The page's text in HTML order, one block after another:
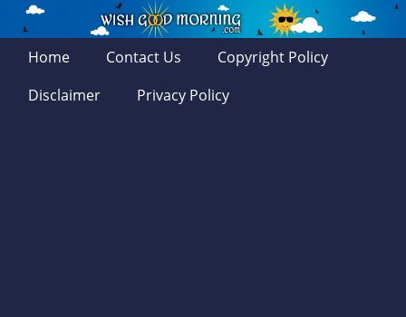
Home Contact Us
Copyright Policy
Disclaimer
Privacy Policy